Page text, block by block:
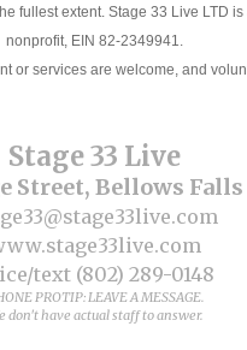
fullest extent. Stage 33 Live LTD
nonprofit, EIN 82-2349941.
or services are welcome, and
Stage 33 Live
Street, Bellows
text (802) 289-0148
PROTIP: LEAVE A MESSAGE.
don't have actual staff to answer.